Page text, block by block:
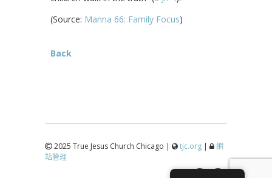
(Source: Manna 66: Family Focus)
Back
2025 True Jesus Church Chicago | tjc.org|
網
站管理